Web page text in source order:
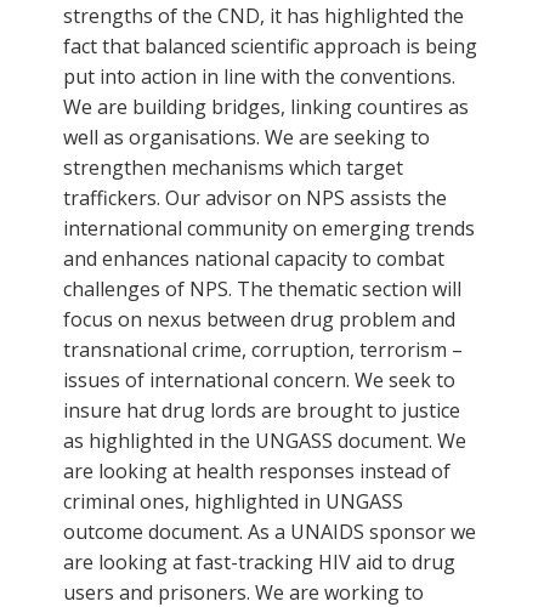
strengths of the CND, it has highlighted the
fact that balanced scientific approach is being
put into action in line with the conventions.
We are building bridges, linking countires as
well as organisations. We are seeking to
strengthen mechanisms which target
traffickers. Our advisor on NPS assists the
international community on emerging trends
and enhances national capacity to combat
challenges of NPS. The thematic section will
focus on nexus between drug problem and
transnational crime, corruption, terrorism –
issues of international concern. We seek to
insure hat drug lords are brought to justice
as highlighted in the UNGASS document. We
are looking at health responses instead of
criminal ones, highlighted in UNGASS
outcome document. As a UNAIDS sponsor we
are looking at fast-tracking HIV aid to drug
users and prisoners. We are working to